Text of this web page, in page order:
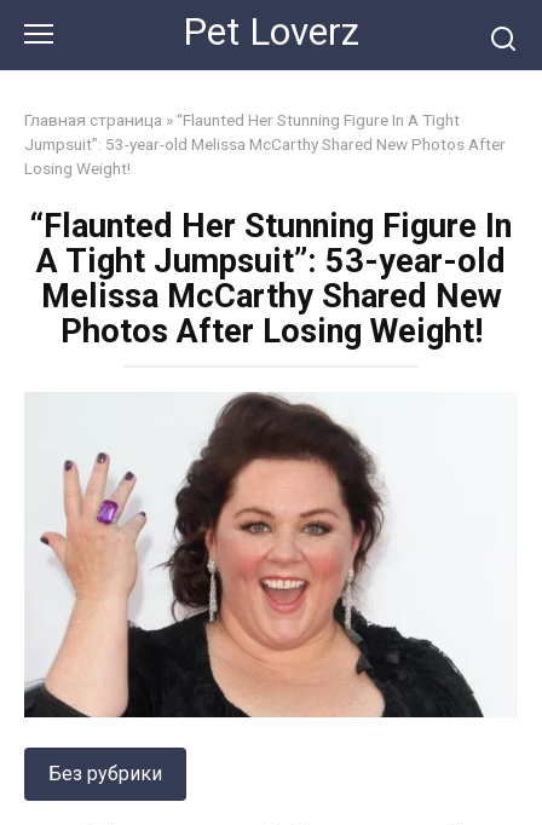
content
Pet Loverz
Главная страница » “Flaunted Her Stunning Figure In A Tight
Jumpsuit”: 53-year-old Melissa McCarthy Shared New Photos After
Losing Weight!
“Flaunted Her Stunning Figure In
A Tight Jumpsuit”: 53-year-old
Melissa McCarthy Shared New
Photos After Losing Weight!
Без рубрики